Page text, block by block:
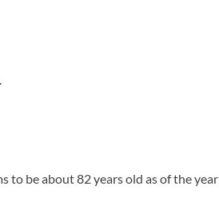
to be about 82 years old as of the year